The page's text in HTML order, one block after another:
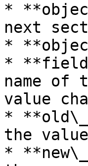
*
next
*
*
name of
value
*
the
*